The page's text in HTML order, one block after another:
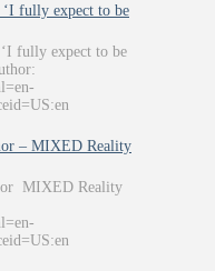
fully expect to be
fully expect to be
– MIXED Reality
MIXED Reality